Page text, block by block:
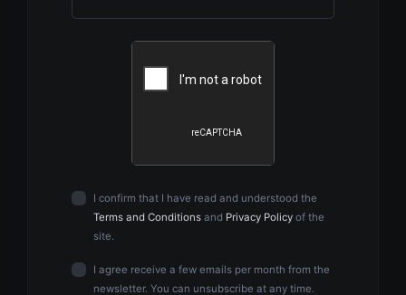
I confirm that I have read and understood the
Terms and Conditions and Privacy Policy of the
site.
I agree receive a few emails per month from the
newsletter. You can unsubscribe at any time.